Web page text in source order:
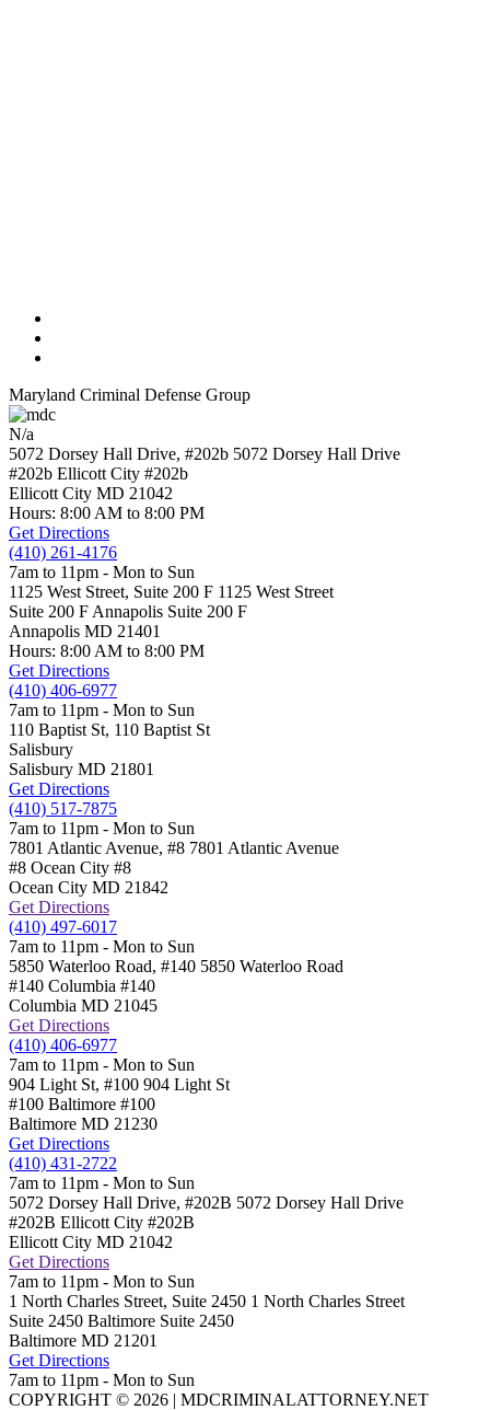
Maryland Criminal Defense Group
N/a
5072 Dorsey Hall Drive, #202b 5072 Dorsey Hall Drive
#202b Ellicott City #202b
Ellicott City MD 21042
Hours: 8:00 AM to 8:00 PM
Get Directions
(410) 261-4176
7am to 11pm - Mon to Sun
1125 West Street, Suite 200 F 1125 West Street
Suite 200 F Annapolis Suite 200 F
Annapolis MD 21401
Hours: 8:00 AM to 8:00 PM
Get Directions
(410) 406-6977
7am to 11pm - Mon to Sun
110 Baptist St, 110 Baptist St
Salisbury
Salisbury MD 21801
Get Directions
(410) 517-7875
7am to 11pm - Mon to Sun
7801 Atlantic Avenue, #8 7801 Atlantic Avenue
#8 Ocean City #8
Ocean City MD 21842
Get Directions
(410) 497-6017
7am to 11pm - Mon to Sun
5850 Waterloo Road, #140 5850 Waterloo Road
#140 Columbia #140
Columbia MD 21045
Get Directions
(410) 406-6977
7am to 11pm - Mon to Sun
904 Light St, #100 904 Light St
#100 Baltimore #100
Baltimore MD 21230
Get Directions
(410) 431-2722
7am to 11pm - Mon to Sun
5072 Dorsey Hall Drive, #202B 5072 Dorsey Hall Drive
#202B Ellicott City #202B
Ellicott City MD 21042
Get Directions
7am to 11pm - Mon to Sun
1 North Charles Street, Suite 2450 1 North Charles Street
Suite 2450 Baltimore Suite 2450
Baltimore MD 21201
Get Directions
7am to 11pm - Mon to Sun
COPYRIGHT © 2026 | MDCRIMINALATTORNEY.NET